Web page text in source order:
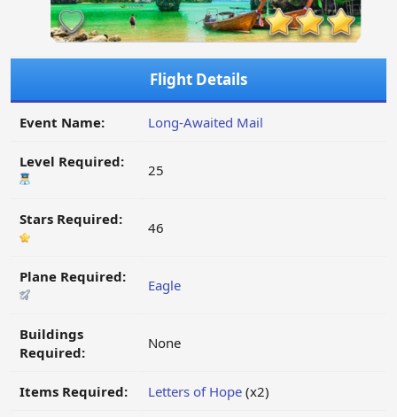
Flight Details
Event Name: Long-Awaited Mail
Level Required: 25
Stars Required: 46
Plane Required: Eagle
Buildings
Required:
None
Items Required: Letters of Hope (x2)